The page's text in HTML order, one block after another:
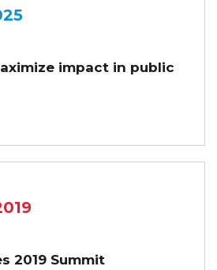
impact in public
2019 Summit